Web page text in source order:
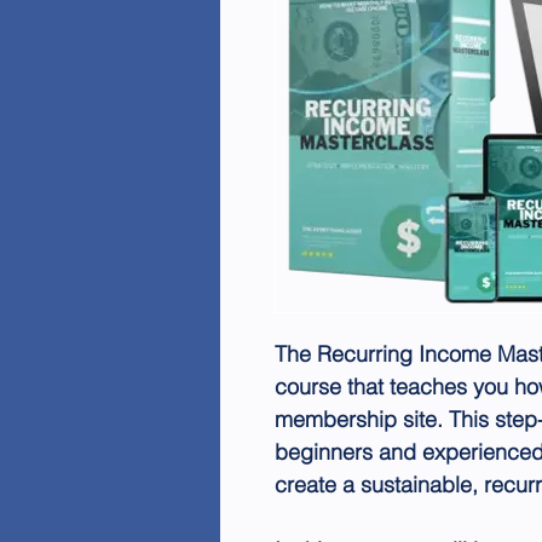
The Recurring Income
course that teaches you
membership site. This
beginners and
create a sustainable,